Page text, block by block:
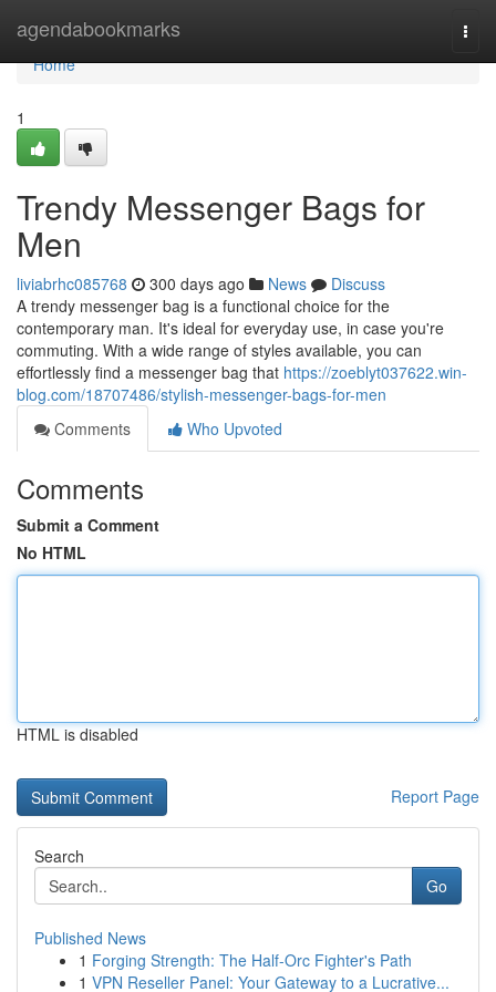
agendabookmarks
Home
Home
1
Trendy Messenger Bags for
Men
liviabrhc085768 300 days ago News
Discuss
A trendy messenger bag is a functional choice for the
contemporary man. It's ideal for everyday use, in case you're
commuting. With a wide range of styles available, you can
effortlessly find a messenger bag that https://zoeblyt037622.win-
blog.com/18707486/stylish-messenger-bags-for-men
Comments
Who Upvoted
Comments
Submit a Comment
No HTML
HTML is disabled
Report Page
Search
Go
Published News
1 Forging Strength: The Half-Orc Fighter's Path
1 VPN Reseller Panel: Your Gateway to a Lucrative...